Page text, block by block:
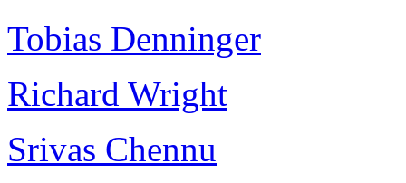
Tobias Denninger
Richard Wright
Srivas Chennu